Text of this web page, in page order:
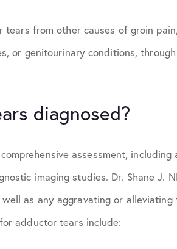
from other causes of groin
or genitourinary conditions,
diagnosed?
assessment,
imaging studies. Dr. Shane J.
as any aggravating or
adductor tears include: